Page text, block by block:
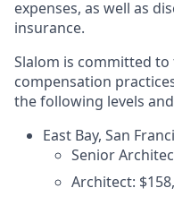
expenses, as well as
insurance.
Slalom is committed
compensation
the following levels
East Bay, San
Senior
Architect: